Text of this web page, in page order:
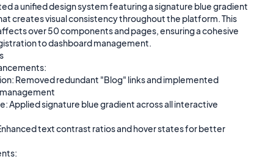
a unified design system featuring a signature blue gradient
creates visual consistency throughout the platform. This
over 50 components and pages, ensuring a cohesive
to dashboard management.
Removed redundant "Blog" links and implemented
Applied signature blue gradient across all interactive
text contrast ratios and hover states for better